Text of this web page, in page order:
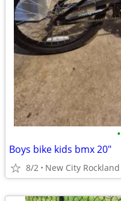
•
Boys bike kids bmx 20"
8/2 New City Rockland